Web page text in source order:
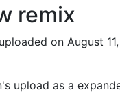
remix
on August 11,
upload as a